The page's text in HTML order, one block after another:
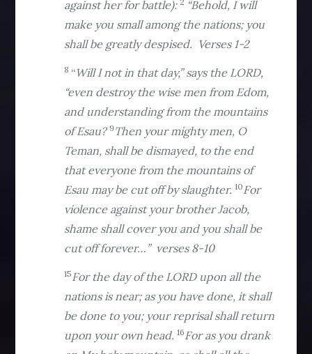
against her for battle):
“Behold, I will
make you small among the nations; you
shall be greatly despised. Verses 1-2
8 “Will I not in that day,” says the LORD,
“even destroy the wise men from Edom,
and understanding from the mountains
of Esau?9Then your mighty men, O
Teman, shall be dismayed, to the end
that everyone from the mountains of
Esau may be cut off by slaughter.10 For
violence against your brother Jacob,
shame shall cover you and you shall be
cut off forever…” verses 8-10
15 For the day of the LORD upon all the
nations is near; as you have done, it shall
be done to you; your reprisal shall return
upon your own head.16 For as you drank